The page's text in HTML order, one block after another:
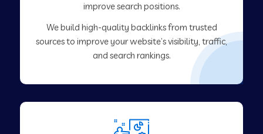
improve search positions.
We build high-quality backlinks from trusted
sources to improve your website’s visibility, traffic,
and search rankings.